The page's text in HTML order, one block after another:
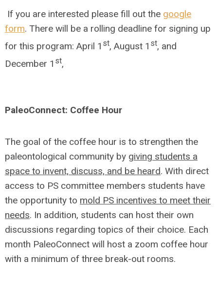
If you are interested please fill out the google
form. There will be a rolling deadline for signing up
for this program: April 1 st, August 1 st, and
December 1 st,
PaleoConnect: Coffee Hour
The goal of the coffee hour is to strengthen the
paleontological community by giving students a
space to invent, discuss, and be heard. With direct
access to PS committee members students have
the opportunity to mold PS incentives to meet their
needs. In addition, students can host their own
discussions regarding topics of their choice. Each
month PaleoConnect will host a zoom coffee hour
with a minimum of three break-out rooms.